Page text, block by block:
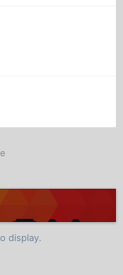
display.